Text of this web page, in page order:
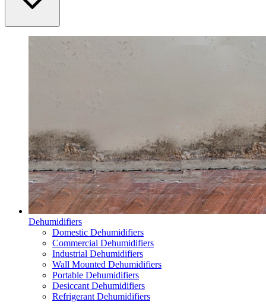
Dehumidifiers
Domestic Dehumidifiers
Commercial Dehumidifiers
Industrial Dehumidifiers
Wall Mounted Dehumidifiers
Portable Dehumidifiers
Desiccant Dehumidifiers
Refrigerant Dehumidifiers